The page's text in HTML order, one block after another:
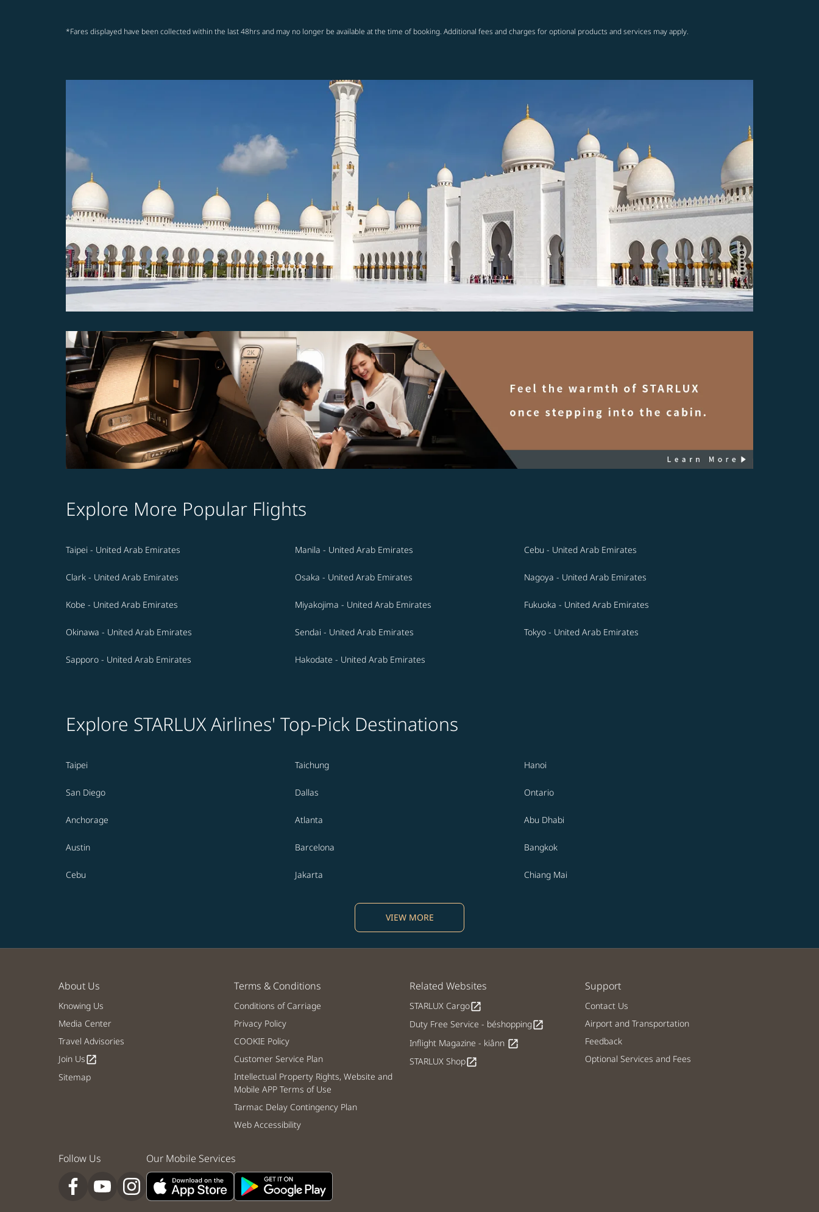
*Fares displayed have been collected within the last 48hrs and may no longer be available at the time of booking. Additional fees and charges for optional products and services may apply.
Explore More Popular Flights
Taipei - United Arab Emirates Manila - United Arab Emirates Cebu - United Arab Emirates
Clark - United Arab Emirates Osaka - United Arab Emirates Nagoya - United Arab Emirates
Kobe - United Arab Emirates Miyakojima - United Arab Emirates Fukuoka - United Arab Emirates
Okinawa - United Arab Emirates Sendai - United Arab Emirates Tokyo - United Arab Emirates
Sapporo - United Arab Emirates Hakodate - United Arab Emirates
Explore STARLUX Airlines' Top-Pick Destinations
Taipei Taichung Hanoi
San Diego Dallas Ontario
Anchorage Atlanta Abu Dhabi
Austin Barcelona Bangkok
Cebu Jakarta Chiang Mai
VIEW MORE
About Us
Knowing Us
Media Center
Travel Advisories
Join Usopen_in_new
Sitemap
Terms & Conditions
Conditions of Carriage
Privacy Policy
COOKIE Policy
Customer Service Plan
Intellectual Property Rights, Website and
Mobile APP Terms of Use
Tarmac Delay Contingency Plan
Web Accessibility
Related Websites
STARLUX Cargoopen_in_new
Duty Free Service - béshoppingopen_in_new
Inflight Magazine - kiânn open_in_new
STARLUX Shopopen_in_new
Support
Contact Us
Airport and Transportation
Feedback
Optional Services and Fees
Follow Us Our Mobile Services